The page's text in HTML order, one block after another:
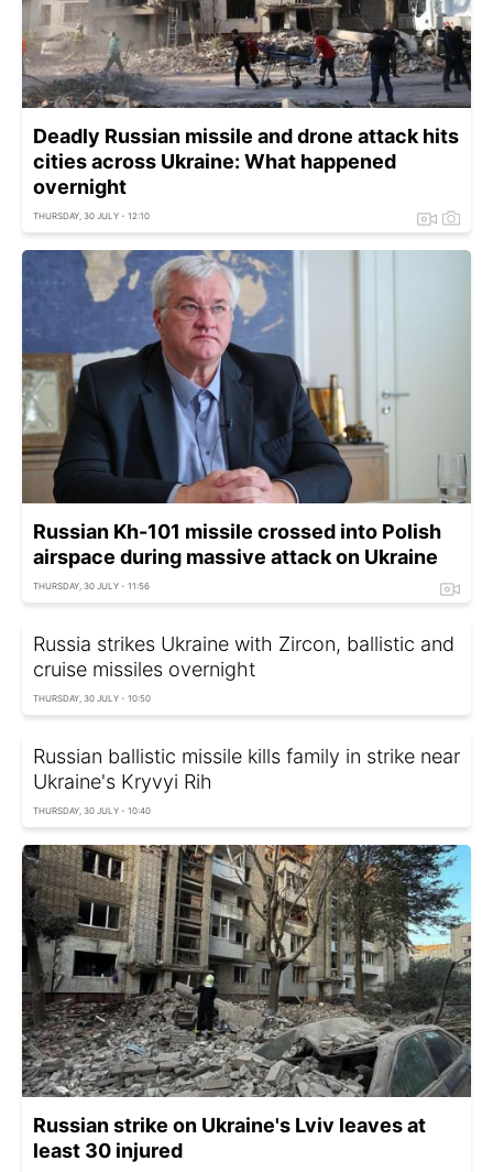
Deadly Russian missile and drone attack hits
cities across Ukraine: What happened
overnight
THURSDAY, 30 JULY - 12:10
Russian Kh-101 missile crossed into Polish
airspace during massive attack on Ukraine
THURSDAY, 30 JULY - 11:56
Russia strikes Ukraine with Zircon, ballistic and
cruise missiles overnight
THURSDAY, 30 JULY - 10:50
Russian ballistic missile kills family in strike near
Ukraine's Kryvyi Rih
THURSDAY, 30 JULY - 10:40
Russian strike on Ukraine's Lviv leaves at
least 30 injured